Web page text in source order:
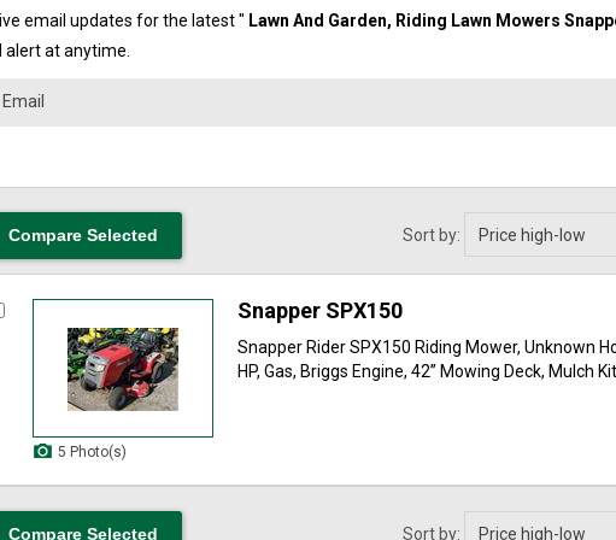
email updates for the latest " Lawn And Garden, Riding Lawn Mowers
alert at anytime.
Sort by:
5 Photo(s)
Snapper SPX150
Snapper Rider SPX150 Riding Mower, Unknown
HP, Gas, Briggs Engine, 42” Mowing Deck, Mulch
Sort by: